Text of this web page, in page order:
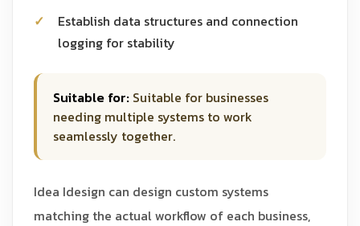
Establish data structures and connection
logging for stability
Suitable for: Suitable for businesses
needing multiple systems to work
seamlessly together.
Idea Idesign can design custom systems
matching the actual workflow of each business,